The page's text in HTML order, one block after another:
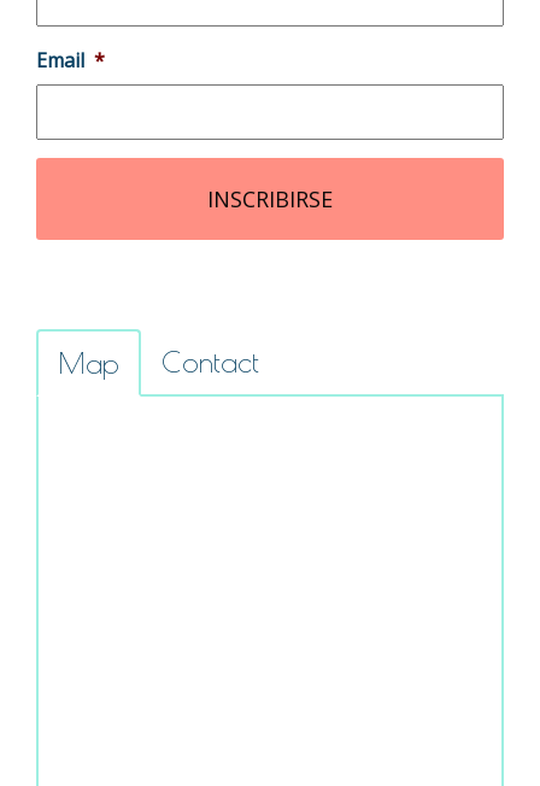
Email *
Map Contact